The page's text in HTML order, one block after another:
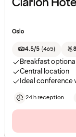
Oslo
4.5/5 (465)
Breakfast optional
Central location
Ideal conference
24 h reception